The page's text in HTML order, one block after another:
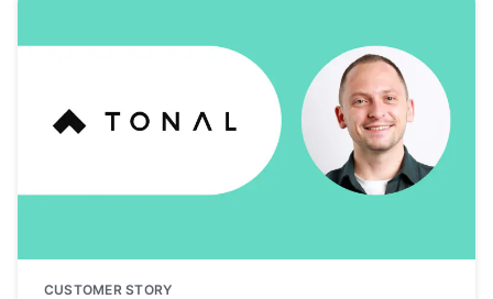
CUSTOMER STORY